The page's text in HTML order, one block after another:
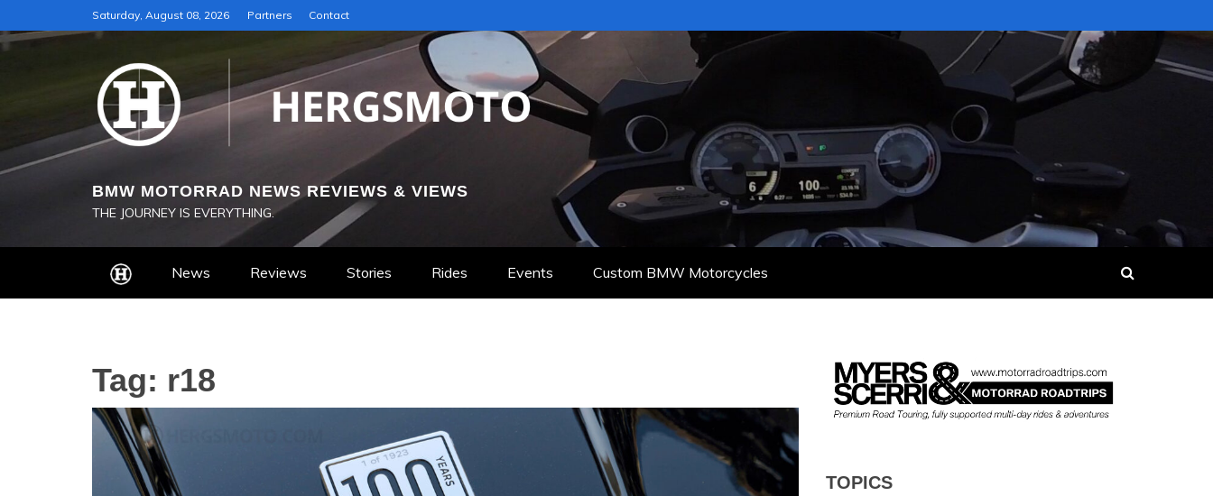
to
Saturday, August 08, 2026 Partners Contact
BMW MOTORRAD NEWS REVIEWS & VIEWS
THE JOURNEY IS EVERYTHING.
News Reviews Stories Rides Events Custom BMW Motorcycles
Tag: r18
TOPICS